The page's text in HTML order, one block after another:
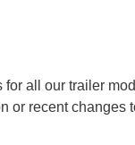
all our trailer
or recent changes